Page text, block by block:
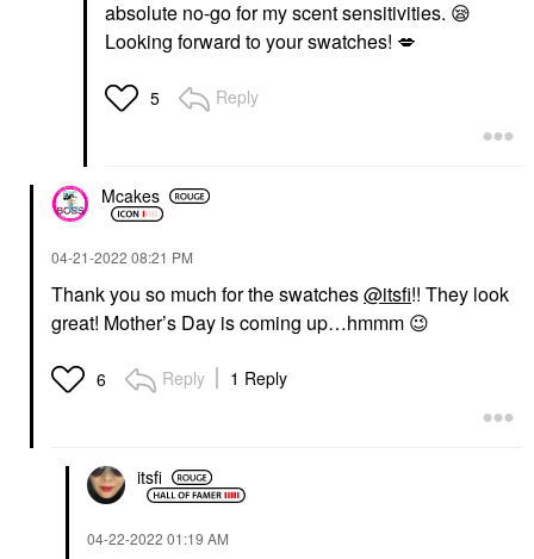
absolute no-go for my scent sensitivities. 😪
Looking forward to your swatches! 💋
5 Reply
Mcakes
‎04-21-2022 08:21 PM
Thank you so much for the swatches@itsfi!! They look
great! Mother’s Day is coming up…hmmm 😉
6 Reply 1 Reply
itsfi
‎04-22-2022 01:19 AM